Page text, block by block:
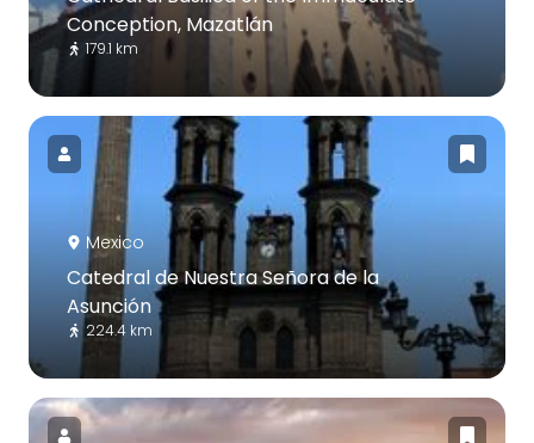
Conception, Mazatlán
179.1 km
Mexico
Catedral de Nuestra Señora de la
Asunción
224.4 km